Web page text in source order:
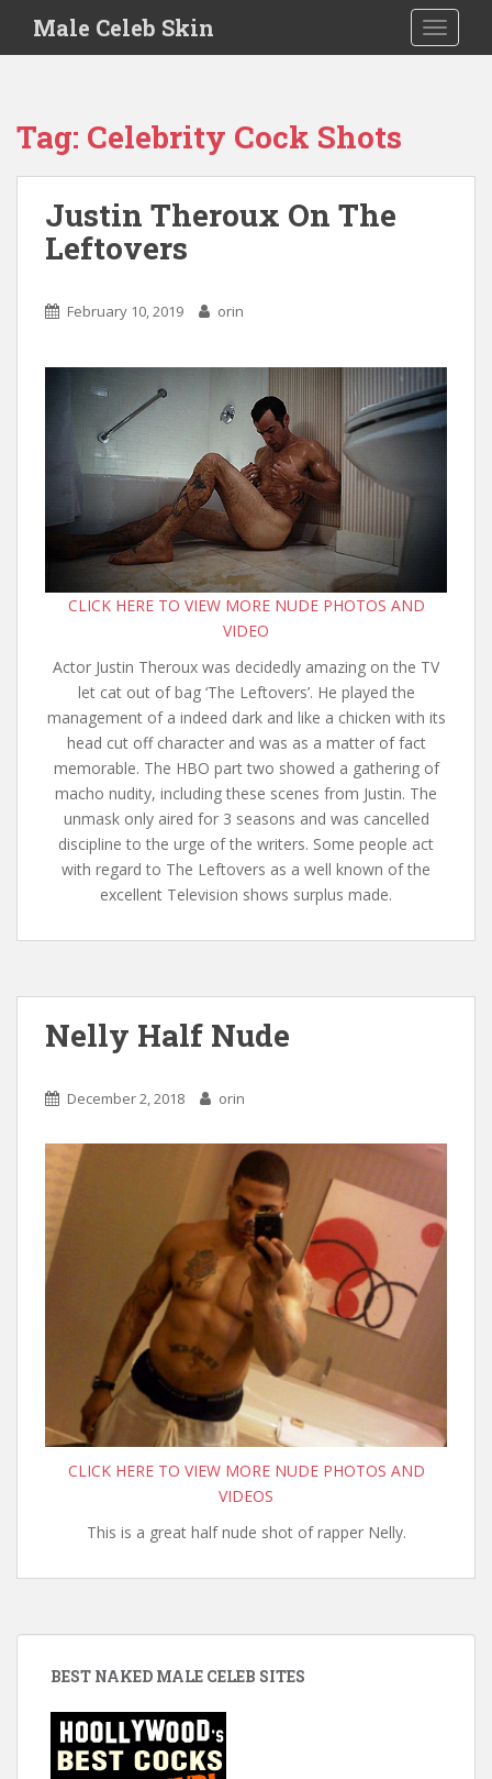
i
Male Celeb Skin
Tag: Celebrity Cock Shots
Justin Theroux On The
Leftovers
February 10, 2019 orin
CLICK HERE TO VIEW MORE NUDE PHOTOS AND
VIDEO
Actor Justin Theroux was decidedly amazing on the TV
let cat out of bag ‘The Leftovers’. He played the
management of a indeed dark and like a chicken with its
head cut off character and was as a matter of fact
memorable. The HBO part two showed a gathering of
macho nudity, including these scenes from Justin. The
unmask only aired for 3 seasons and was cancelled
discipline to the urge of the writers. Some people act
with regard to The Leftovers as a well known of the
excellent Television shows surplus made.
Nelly Half Nude
December 2, 2018 orin
CLICK HERE TO VIEW MORE NUDE PHOTOS AND
VIDEOS
This is a great half nude shot of rapper Nelly.
BEST NAKED MALE CELEB SITES